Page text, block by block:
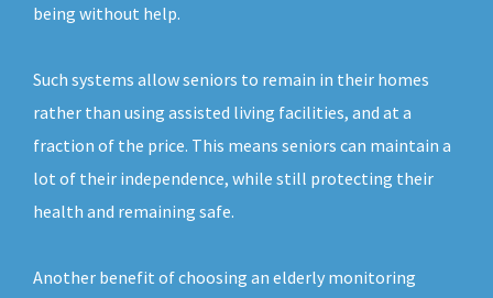
being without help.
Such systems allow seniors to remain in their homes
rather than using assisted living facilities, and at a
fraction of the price. This means seniors can maintain a
lot of their independence, while still protecting their
health and remaining safe.
Another benefit of choosing an elderly monitoring